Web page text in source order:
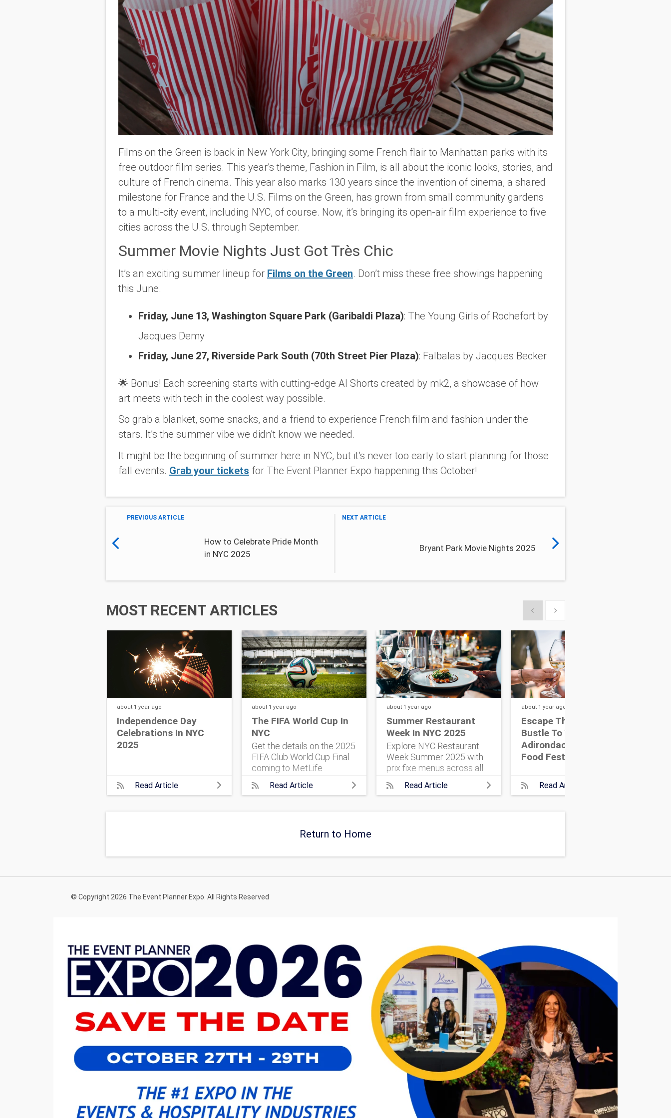
Films on the Green is back in New York City, bringing some French flair to Manhattan parks with its
free outdoor film series. This year’s theme, Fashion in Film, is all about the iconic looks, stories, and
culture of French cinema. This year also marks 130 years since the invention of cinema, a shared
milestone for France and the U.S. Films on the Green, has grown from small community gardens
to a multi-city event, including NYC, of course. Now, it’s bringing its open-air film experience to five
cities across the U.S. through September.
Summer Movie Nights Just Got Très Chic
It’s an exciting summer lineup for Films on the Green. Don’t miss these free showings happening
this June.
Friday, June 13, Washington Square Park (Garibaldi Plaza): The Young Girls of Rochefort by
Jacques Demy
Friday, June 27, Riverside Park South (70th Street Pier Plaza): Falbalas by Jacques Becker
🌟 Bonus! Each screening starts with cutting-edge AI Shorts created by mk2, a showcase of how
art meets with tech in the coolest way possible.
So grab a blanket, some snacks, and a friend to experience French film and fashion under the
stars. It’s the summer vibe we didn’t know we needed.
It might be the beginning of summer here in NYC, but it’s never too early to start planning for those
fall events. Grab your tickets for The Event Planner Expo happening this October!
PREVIOUS ARTICLE
How to Celebrate Pride Month
in NYC 2025
NEXT ARTICLE
Bryant Park Movie Nights 2025
MOST RECENT ARTICLES Show previousShow next
about 1 year ago
Independence Day
Celebrations In NYC
2025
Read Article
about 1 year ago
The FIFA World Cup In
NYC
Get the details on the 2025
FIFA Club World Cup Final
coming to MetLife
One historic match. Here’s
Read Article
about 1 year ago
Summer Restaurant
Week In NYC 2025
Explore NYC Restaurant
Week Summer 2025 with
prix fixe menus across all
everything you need to
Read Article
about 1 year ago
Escape The Hustle &
Bustle To The
Adirondack Wine &
Food Festival
Read Article
Return to Home
© Copyright 2026 The Event Planner Expo. All Rights Reserved